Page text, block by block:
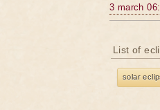
3 march
List of
solar